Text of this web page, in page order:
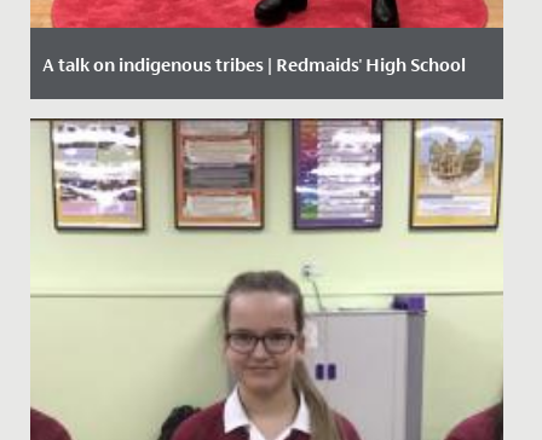
A talk on indigenous tribes | Redmaids' High School
Date Posted: 27 February, 2020